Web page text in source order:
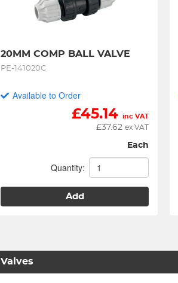
20MM COMP BALL VALVE
PE-141020C
Available to Order
£45.14 inc VAT
£37.62 ex VAT
Each
Quantity:
Add
Valves